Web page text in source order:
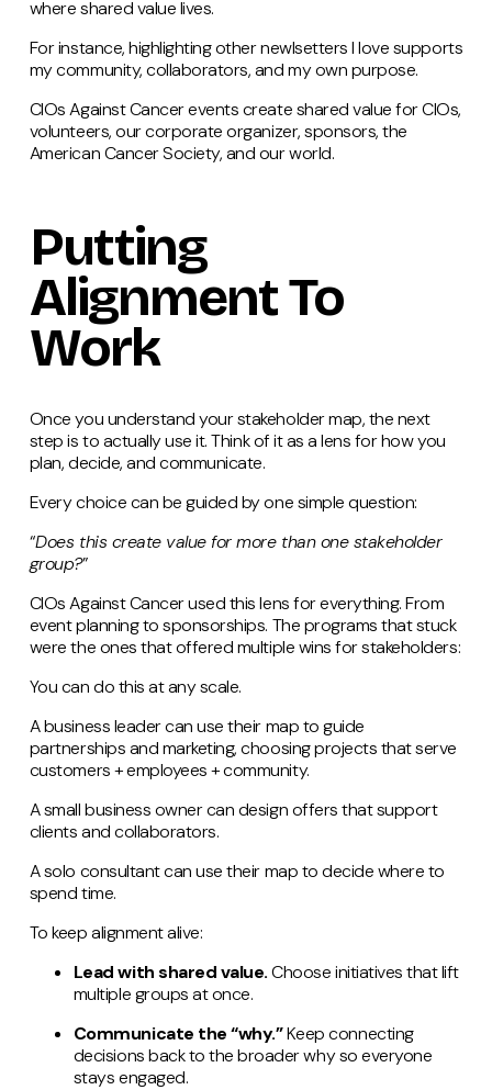
where shared value lives.
For instance, highlighting other newlsetters I love supports
my community, collaborators, and my own purpose.
CIOs Against Cancer events create shared value for CIOs,
volunteers, our corporate organizer, sponsors, the
American Cancer Society, and our world.
Putting
Alignment To
Work
Once you understand your stakeholder map, the next
step is to actually use it. Think of it as a lens for how you
plan, decide, and communicate.
Every choice can be guided by one simple question:
“Does this create value for more than one stakeholder
group?”
CIOs Against Cancer used this lens for everything. From
event planning to sponsorships. The programs that stuck
were the ones that offered multiple wins for stakeholders:
You can do this at any scale.
A business leader can use their map to guide
partnerships and marketing, choosing projects that serve
customers + employees + community.
A small business owner can design offers that support
clients and collaborators.
A solo consultant can use their map to decide where to
spend time.
To keep alignment alive:
Lead with shared value.Choose initiatives that lift
multiple groups at once.
Communicate the “why.”Keep connecting
decisions back to the broader why so everyone
stays engaged.